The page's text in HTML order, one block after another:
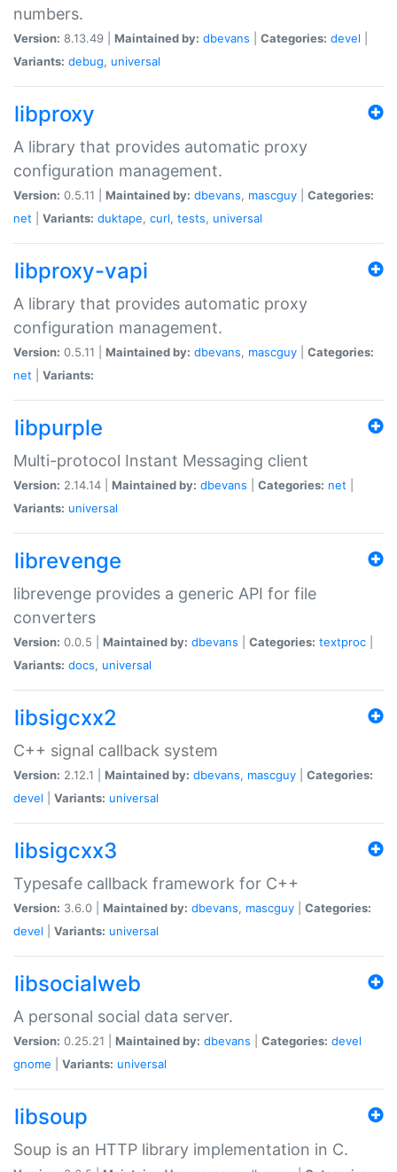
numbers.
Version: 8.13.49 | Maintained by: dbevans Categories: devel
Variants: debug, universal
libproxy
A library that provides automatic proxy
configuration management.
Version: 0.5.11 | Maintained by: dbevans, mascguy
Categories:
net
Variants: duktape, curl, tests, universal
libproxy-vapi
A library that provides automatic proxy
configuration management.
Version: 0.5.11 | Maintained by: dbevans, mascguy
Categories:
net
Variants:
libpurple
Multi-protocol Instant Messaging client
Version: 2.14.14 | Maintained by: dbevans Categories: net
Variants: universal
librevenge
librevenge provides a generic API for file
converters
Version: 0.0.5 | Maintained by: dbevans Categories: textproc
Variants: docs, universal
libsigcxx2
C++ signal callback system
Version: 2.12.1 | Maintained by: dbevans, mascguy
Categories:
devel
Variants: universal
libsigcxx3
Typesafe callback framework for C++
Version: 3.6.0 | Maintained by: dbevans, mascguy
Categories:
devel
Variants: universal
libsocialweb
A personal social data server.
Version: 0.25.21 | Maintained by: dbevans Categories: devel
gnome
Variants: universal
libsoup
Soup is an HTTP library implementation in C.